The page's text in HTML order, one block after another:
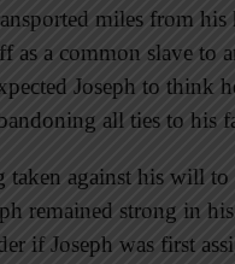
miles from
as a common slave to
Joseph to think
all ties to his
taken against his will
remained strong in
if Joseph was first